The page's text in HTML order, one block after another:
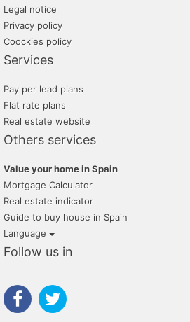
Legal notice
Privacy policy
Coockies policy
Services
Pay per lead plans
Flat rate plans
Real estate website
Others services
Value your home in Spain
Mortgage Calculator
Real estate indicator
Guide to buy house in Spain
Language
Follow us in